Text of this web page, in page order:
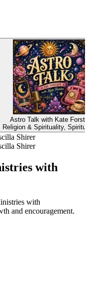
Astro Talk with Kate
Religion & Spirituality,
Shirer
Shirer
with
with
and encouragement.